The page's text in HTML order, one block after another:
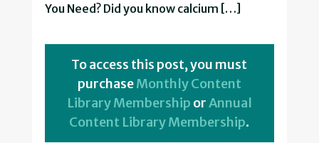
You Need? Did you know calcium […]
To access this post, you must
purchaseMonthly Content
Library Membership orAnnual
Content Library Membership.